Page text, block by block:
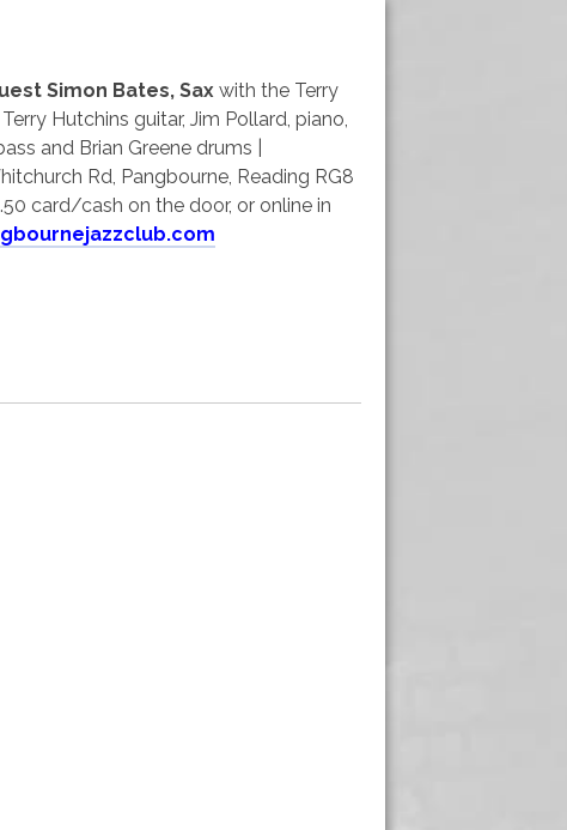
Simon Bates, Sax with the Terry
Hutchins guitar, Jim Pollard, piano,
and Brian Greene drums |
Rd, Pangbourne, Reading RG8
card/cash on the door, or online in